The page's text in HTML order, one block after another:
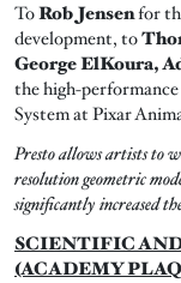
ToRob Jensenfor
development, to
George ElKoura,
the high-
System at Pixar
Presto allows artists to
resolution geometric
significantly increased
SCIENTIFIC
(ACADEMY